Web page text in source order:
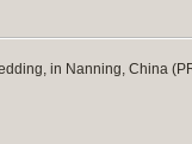
in Nanning, China